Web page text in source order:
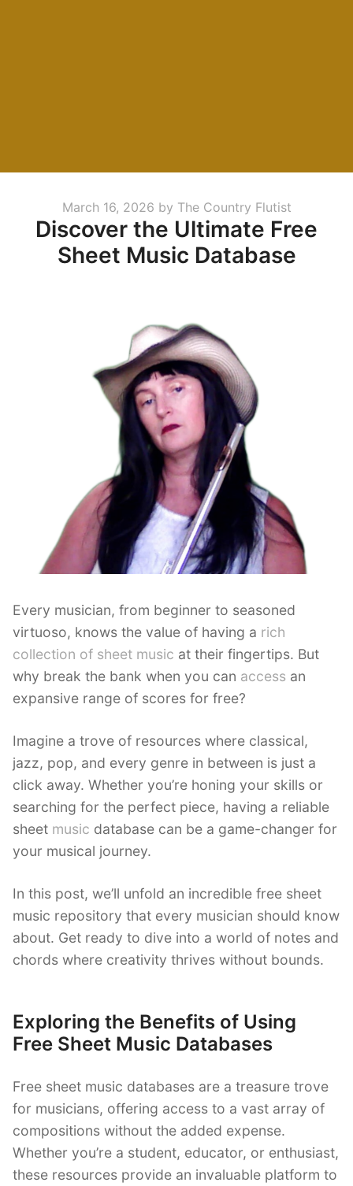
Posted
on
March 16, 2026 by The Country Flutist
Discover the Ultimate Free
Sheet Music Database
Every musician, from beginner to seasoned
virtuoso, knows the value of having a rich
collection of sheet music at their fingertips. But
why break the bank when you can access an
expansive range of scores for free?
Imagine a trove of resources where classical,
jazz, pop, and every genre in between is just a
click away. Whether you’re honing your skills or
searching for the perfect piece, having a reliable
sheet music database can be a game-changer for
your musical journey.
In this post, we’ll unfold an incredible free sheet
music repository that every musician should know
about. Get ready to dive into a world of notes and
chords where creativity thrives without bounds.
Exploring the Benefits of Using
Free Sheet Music Databases
Free sheet music databases are a treasure trove
for musicians, offering access to a vast array of
compositions without the added expense.
Whether you’re a student, educator, or enthusiast,
these resources provide an invaluable platform to